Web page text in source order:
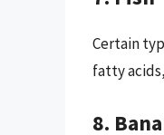
Certain
fatty
8.